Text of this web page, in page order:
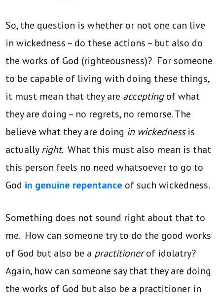
So, the question is whether or not one can live
in wickedness – do these actions – but also do
the works of God (righteousness)? For someone
to be capable of living with doing these things,
it must mean that they are acceptingof what
they are doing – no regrets, no remorse. The
believe what they are doing in wickednessis
actuallyright. What this must also mean is that
this person feels no need whatsoever to go to
God in genuine repentance of such wickedness.
Something does not sound right about that to
me. How can someone try to do the good works
of God but also be a practitionerof idolatry?
Again, how can someone say that they are doing
the works of God but also be a practitioner in